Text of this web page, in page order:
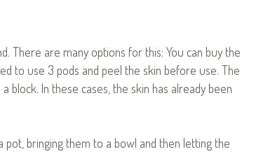
There are many options for this: You can buy the
to use 3 pods and peel the skin before use. The
block. In these cases, the skin has already been
pot, bringing them to a bowl and then letting the